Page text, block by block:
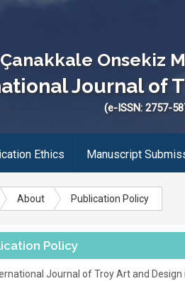
Çanakkale Onsekiz
Journal of
(e-ISSN: 2757-
Ethics Manuscript
About Publication Policy
Policy
Journal of Troy Art and